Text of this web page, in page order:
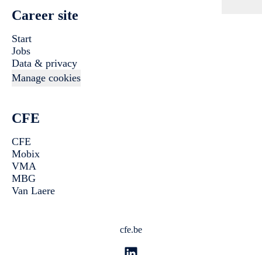
Career site
Start
Jobs
Data & privacy
Manage cookies
CFE
CFE
Mobix
VMA
MBG
Van Laere
cfe.be